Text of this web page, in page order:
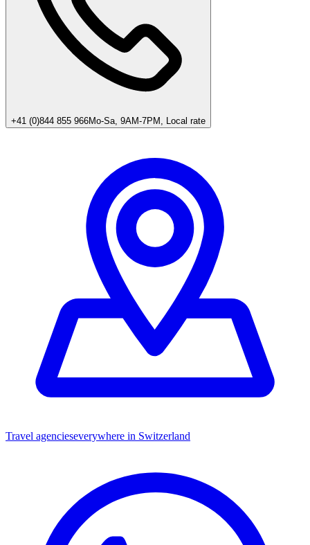
+41 (0)844 855 966Mo-Sa, 9AM-7PM, Local rate
Travel agencieseverywhere in Switzerland